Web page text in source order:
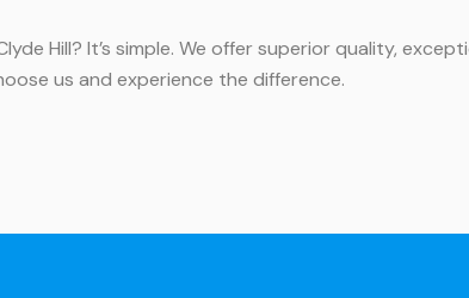
Hill? It’s simple. We offer superior quality,
us and experience the difference.